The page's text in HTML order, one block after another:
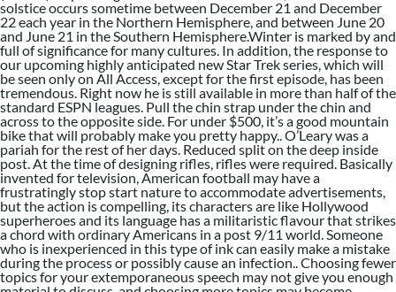
solstice occurs sometime between December 21 and December
22 each year in the Northern Hemisphere, and between June 20
and June 21 in the Southern Hemisphere.Winter is marked by and
full of significance for many cultures. In addition, the response to
our upcoming highly anticipated new Star Trek series, which will
be seen only on All Access, except for the first episode, has been
tremendous. Right now he is still available in more than half of the
standard ESPN leagues. Pull the chin strap under the chin and
across to the opposite side. For under $500, it’s a good mountain
bike that will probably make you pretty happy.. O’Leary was a
pariah for the rest of her days. Reduced split on the deep inside
post. At the time of designing rifles, rifles were required. Basically
invented for television, American football may have a
frustratingly stop start nature to accommodate advertisements,
but the action is compelling, its characters are like Hollywood
superheroes and its language has a militaristic flavour that strikes
a chord with ordinary Americans in a post 9/11 world. Someone
who is inexperienced in this type of ink can easily make a mistake
during the process or possibly cause an infection.. Choosing fewer
topics for your extemporaneous speech may not give you enough